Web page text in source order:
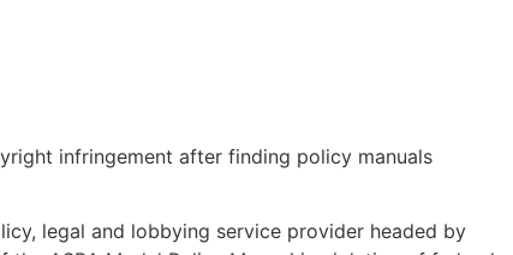
infringement after finding policy manuals
legal and lobbying service provider headed by